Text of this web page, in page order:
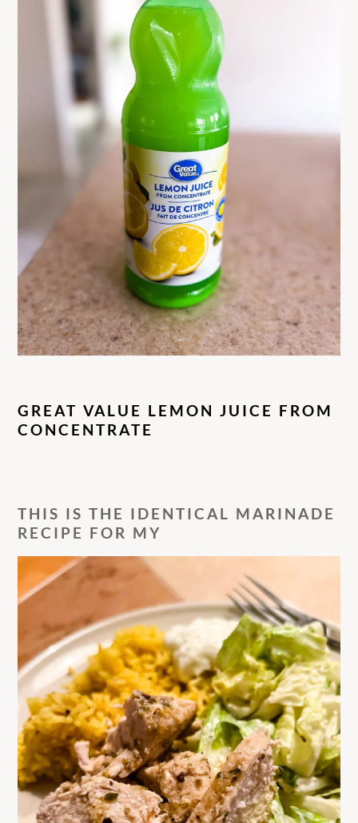
GREAT VALUE LEMON JUICE FROM
CONCENTRATE
THIS IS THE IDENTICAL MARINADE
RECIPE FOR MY